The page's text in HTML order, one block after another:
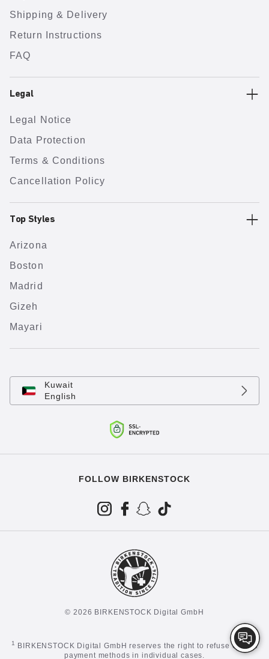
Shipping & Delivery
Return Instructions
FAQ
Legal
Legal Notice
Data Protection
Terms & Conditions
Cancellation Policy
Top Styles
Arizona
Boston
Madrid
Gizeh
Mayari
Kuwait
English
FOLLOW BIRKENSTOCK
© 2026 BIRKENSTOCK Digital GmbH
1
BIRKENSTOCK Digital GmbH reserves the right to refuse certain
payment methods in individual cases.